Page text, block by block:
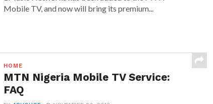
Mobile TV, and now will bring its premium...
HOME
MTN Nigeria Mobile TV Service:
FAQ